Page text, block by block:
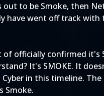
to be Smoke, then
have went off track with
of officially confirmed it's
It's SMOKE. It
in this timeline.
Smoke.